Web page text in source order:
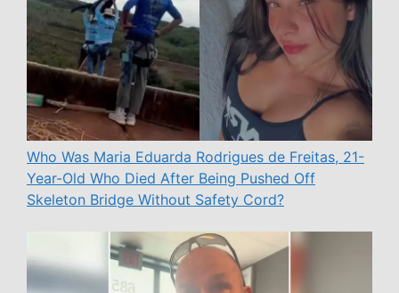
Who Was Maria Eduarda Rodrigues de Freitas, 21-
Year-Old Who Died After Being Pushed Off
Skeleton Bridge Without Safety Cord?